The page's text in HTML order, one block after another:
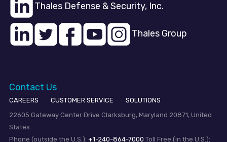
Thales Defense & Security, Inc.
Thales Group
Contact Us
CAREERS CUSTOMER SERVICE
SOLUTIONS
22605 Gateway Center Drive Clarksburg, Maryland 20871, United
States
Phone (outside the U.S.): +1-240-864-7000 Toll Free (in the U.S.):